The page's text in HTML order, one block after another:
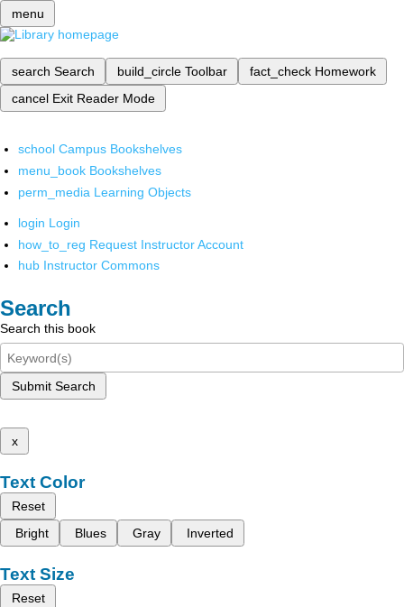
menu
search Search build_circle Toolbar fact_check Homework
cancel Exit Reader Mode
school Campus Bookshelves
menu_book Bookshelves
perm_media Learning Objects
login Login
how_to_reg Request Instructor Account
hub Instructor Commons
Search
Search this book
Submit Search
x
Text Color
Reset
Bright
Blues Gray Inverted
Text Size
Reset